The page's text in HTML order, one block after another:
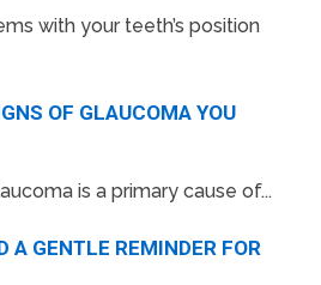
with your teeth’s position
OF GLAUCOMA YOU
is a primary cause of...
A GENTLE REMINDER FOR